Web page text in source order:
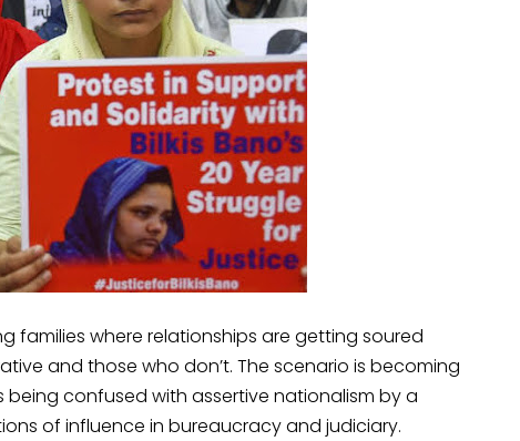
families where relationships are getting soured
and those who don’t. The scenario is becoming
confused with assertive nationalism by a
of influence in bureaucracy and judiciary.